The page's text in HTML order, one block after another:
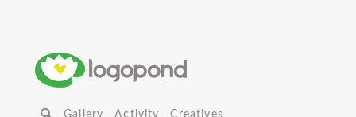
Gallery Activity
Creatives